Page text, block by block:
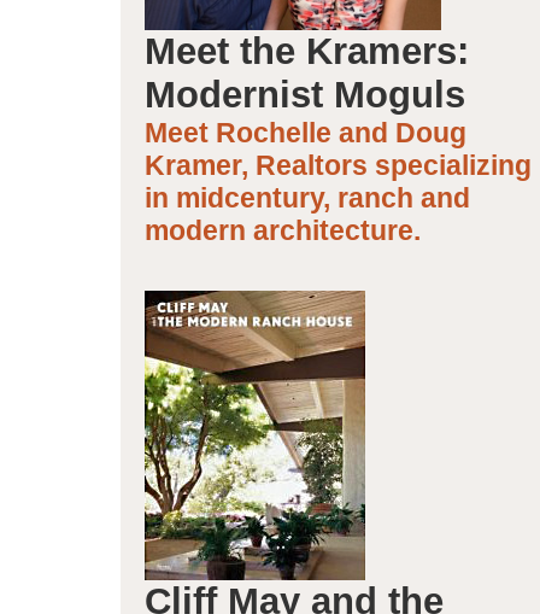
Meet the Kramers:
Modernist Moguls
Meet Rochelle and Doug
Kramer, Realtors specializing
in midcentury, ranch and
modern architecture.
Cliff May and the